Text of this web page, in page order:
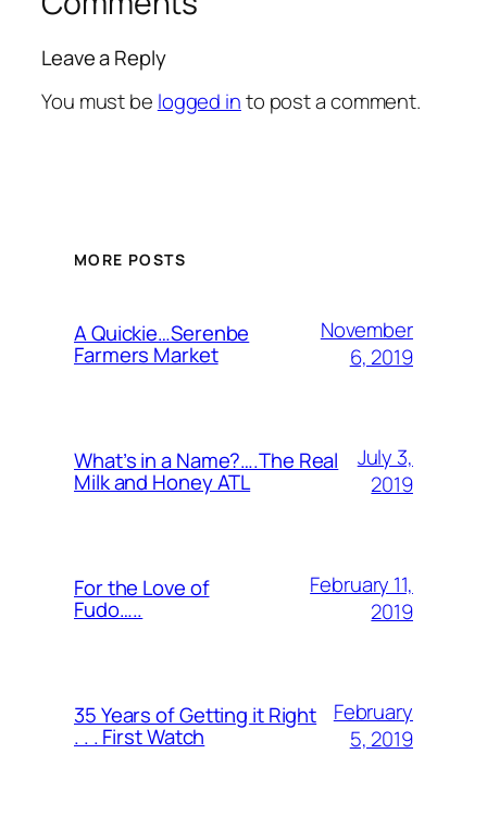
Leave a Reply
You must be logged into post a comment.
MORE POSTS
A Quickie…Serenbe
Farmers Market
November
6, 2019
What’s in a Name?….The Real
Milk and Honey ATL
July 3,
2019
For the Love of
Fudo…..
February 11,
2019
35 Years of Getting it Right
. . . First Watch
February
5, 2019